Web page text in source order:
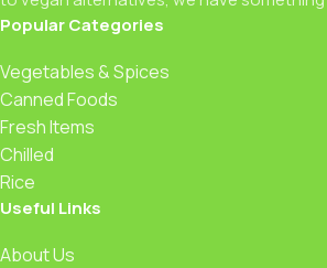
Popular Categories
Vegetables & Spices
Canned Foods
Fresh Items
Chilled
Rice
Useful Links
About Us